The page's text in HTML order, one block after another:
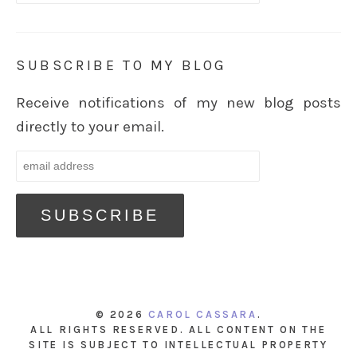
SUBSCRIBE TO MY BLOG
Receive notifications of my new blog posts
directly to your email.
© 2026 CAROL CASSARA .
ALL RIGHTS RESERVED. ALL CONTENT ON THE
SITE IS SUBJECT TO INTELLECTUAL PROPERTY